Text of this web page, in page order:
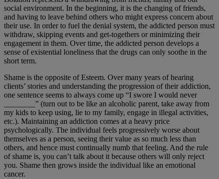
social environment. In the beginning, it is the changing of friends,
and having to leave behind others who might express concern about
their use. In order to fuel the denial system, the addicted person must
withdraw, skipping events and get-togethers or minimizing their
engagement in them. Over time, the addicted person develops a
sense of existential loneliness that the drugs can only soothe in the
short term.
Shame is the opposite of Esteem. Over many years of hearing
clients’ stories and understanding the progression of their addiction,
one sentence seems to always come up “I swore I would never
________” (turn out to be like an alcoholic parent, take away from
my kids to keep using, lie to my family, engage in illegal activities,
etc.). Maintaining an addiction comes at a heavy price
psychologically. The individual feels progressively worse about
themselves as a person, seeing their value as so much less than
others, and hence must continually numb that feeling. And the rule
of shame is, you can’t talk about it because others will only reject
you. Shame then grows inside the individual like an emotional
cancer.